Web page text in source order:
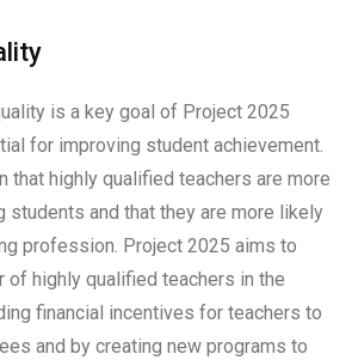
is a key goal of Project 2025
for improving student achievement.
that highly qualified teachers are more
students and that they are more likely
profession. Project 2025 aims to
of highly qualified teachers in the
financial incentives for teachers to
and by creating new programs to